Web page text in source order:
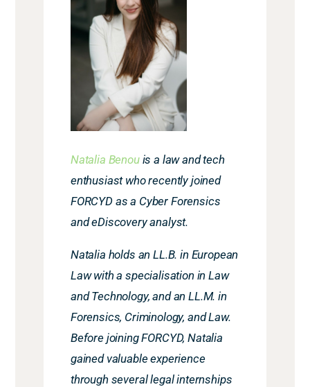
Natalia Benouis a law and tech
enthusiast who recently joined
FORCYD as a Cyber Forensics
and eDiscovery analyst.
Natalia holds an LL.B. in European
Law with a specialisation in Law
and Technology, and an LL.M. in
Forensics, Criminology, and Law.
Before joining FORCYD, Natalia
gained valuable experience
through several legal internships